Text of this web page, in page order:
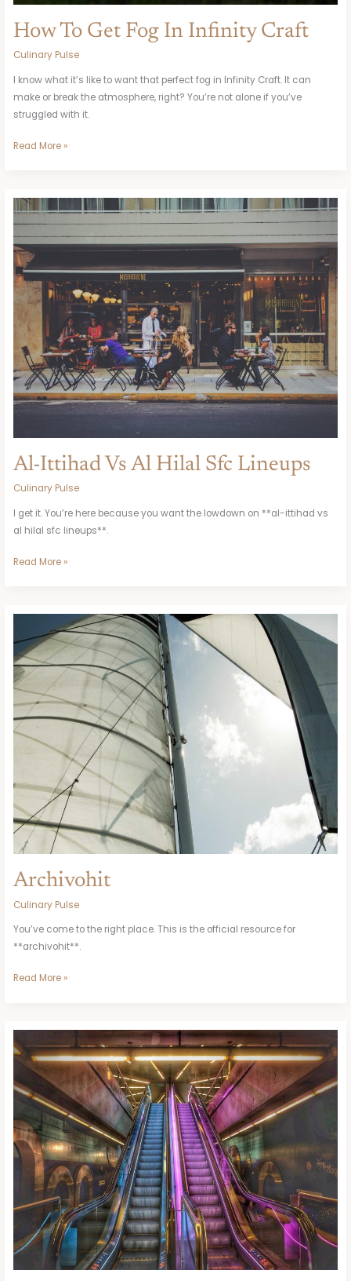
How To Get Fog In Infinity Craft
Culinary Pulse
I know what it’s like to want that perfect fog in Infinity Craft. It can
make or break the atmosphere, right? You’re not alone if you’ve
struggled with it.
Read More »
Al-Ittihad Vs Al Hilal Sfc Lineups
Culinary Pulse
I get it. You’re here because you want the lowdown on **al-ittihad vs
al hilal sfc lineups**.
Al-
Ittihad
Vs
Al
Hilal
Sfc
Lineups
Read More »
Archivohit
Culinary Pulse
You’ve come to the right place. This is the official resource for
**archivohit**.
Read More »
Subway
Israel
Boycott